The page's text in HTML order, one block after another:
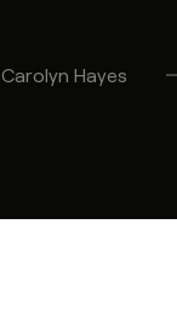
Carolyn Hayes